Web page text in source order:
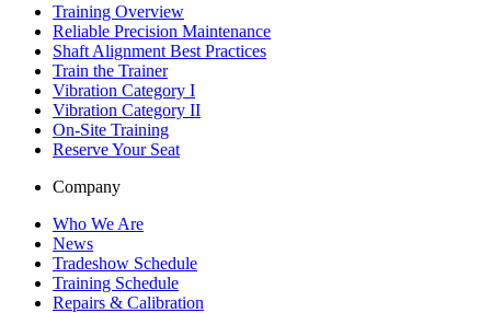
Training Overview
Reliable Precision Maintenance
Shaft Alignment Best Practices
Train the Trainer
Vibration Category I
Vibration Category II
On-Site Training
Reserve Your Seat
Company
Who We Are
News
Tradeshow Schedule
Training Schedule
Repairs & Calibration